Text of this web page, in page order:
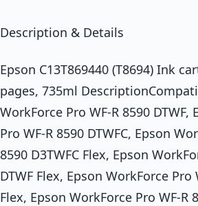
Description & Details
Epson C13T869440 (T8694) Ink
pages, 735ml
WorkForce Pro WF-R 8590 DTWF,
Pro WF-R 8590 DTWFC, Epson
8590 D3TWFC Flex, Epson
DTWF Flex, Epson WorkForce Pro
Flex, Epson WorkForce Pro WF-R